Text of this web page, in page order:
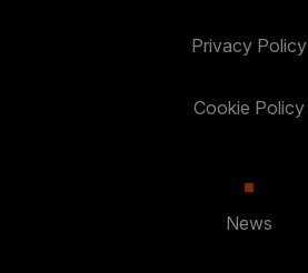
Privacy Policy
Cookie Policy
News